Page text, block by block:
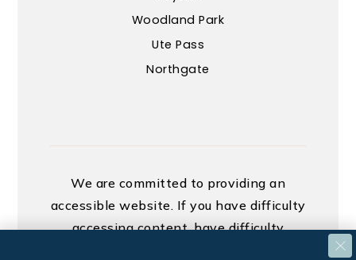
Woodland Park
Ute Pass
Northgate
We are committed to providing an
accessible website. If you have difficulty
accessing content, have difficulty